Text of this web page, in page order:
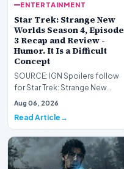
ENTERTAINMENT
Star Trek: Strange New
Worlds Season 4, Episode
3 Recap and Review -
Humor. It Is a Difficult
Concept
SOURCE: IGN Spoilers follow
for Star Trek: Strange New
Worlds Season 4, Episode 3,
Aug 06, 2026
Read Article